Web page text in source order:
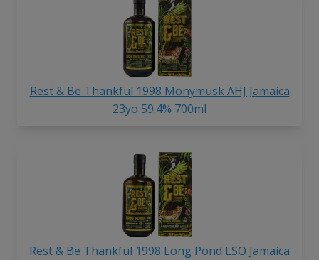
Rest & Be Thankful 1998 Monymusk AHJ Jamaica
23yo 59.4% 700ml
Rest & Be Thankful 1998 Long Pond LSO Jamaica